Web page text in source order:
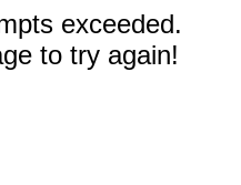
exceeded.
to try again!